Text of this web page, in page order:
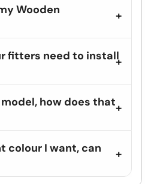
Wooden
fitters need to install
how does that
colour I want, can